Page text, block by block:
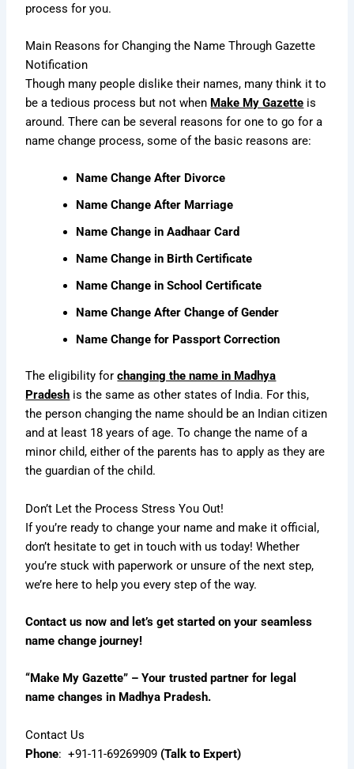
process for you.
Main Reasons for Changing the Name Through Gazette
Notification
Though many people dislike their names, many think it to
be a tedious process but not when Make My Gazette is
around. There can be several reasons for one to go for a
name change process, some of the basic reasons are:
Name Change After Divorce
Name Change After Marriage
Name Change in Aadhaar Card
Name Change in Birth Certificate
Name Change in School Certificate
Name Change After Change of Gender
Name Change for Passport Correction
The eligibility forchanging the name in Madhya
Pradesh is the same as other states of India. For this,
the person changing the name should be an Indian citizen
and at least 18 years of age. To change the name of a
minor child, either of the parents has to apply as they are
the guardian of the child.
Don’t Let the Process Stress You Out!
If you’re ready to change your name and make it official,
don’t hesitate to get in touch with us today! Whether
you’re stuck with paperwork or unsure of the next step,
we’re here to help you every step of the way.
Contact us now and let’s get started on your seamless
name change journey!
“Make My Gazette” – Your trusted partner for legal
name changes in Madhya Pradesh.
Contact Us
Phone:+91-11-69269909 (Talk to Expert)